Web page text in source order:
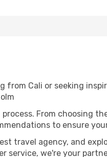
from Cali or seeking
From choosing
to ensure
travel agency, and
service, we're your